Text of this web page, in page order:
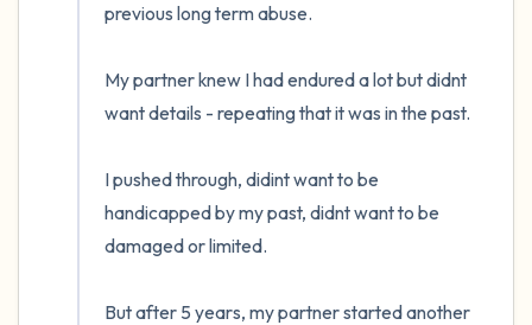
previous long term abuse.
My partner knew I had endured a lot but didnt
want details - repeating that it was in the past.
I pushed through, didint want to be
handicapped by my past, didnt want to be
damaged or limited.
But after 5 years, my partner started another